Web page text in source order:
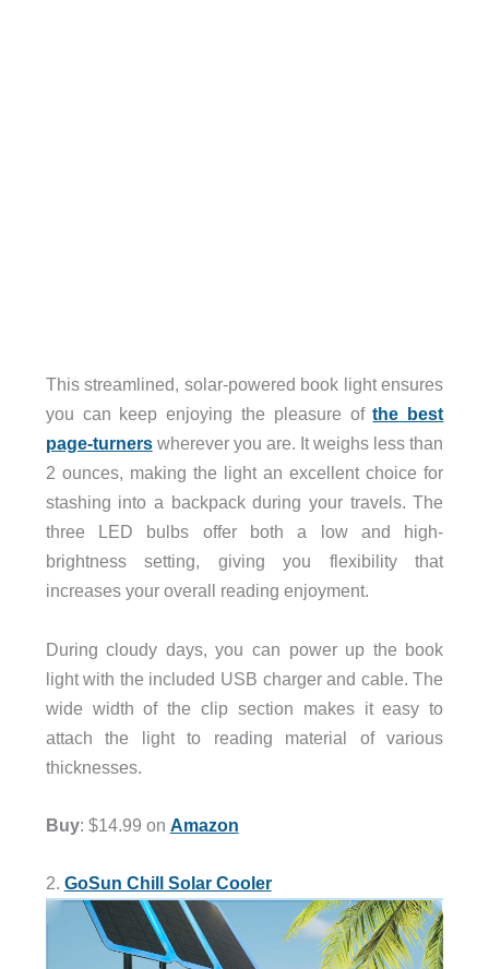
This streamlined, solar-powered book light ensures
you can keep enjoying the pleasure ofthe best
page-turnerswherever you are. It weighs less than
2 ounces, making the light an excellent choice for
stashing into a backpack during your travels. The
three LED bulbs offer both a low and high-
brightness setting, giving you flexibility that
increases your overall reading enjoyment.
During cloudy days, you can power up the book
light with the included USB charger and cable. The
wide width of the clip section makes it easy to
attach the light to reading material of various
thicknesses.
Buy: $14.99 on Amazon
2. GoSun Chill Solar Cooler